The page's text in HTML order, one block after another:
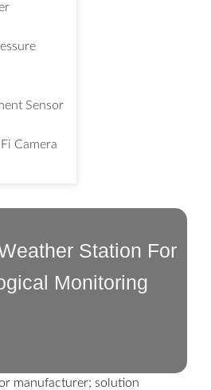
Sensor
Camera
Station For
Monitoring
manufacturer; solution